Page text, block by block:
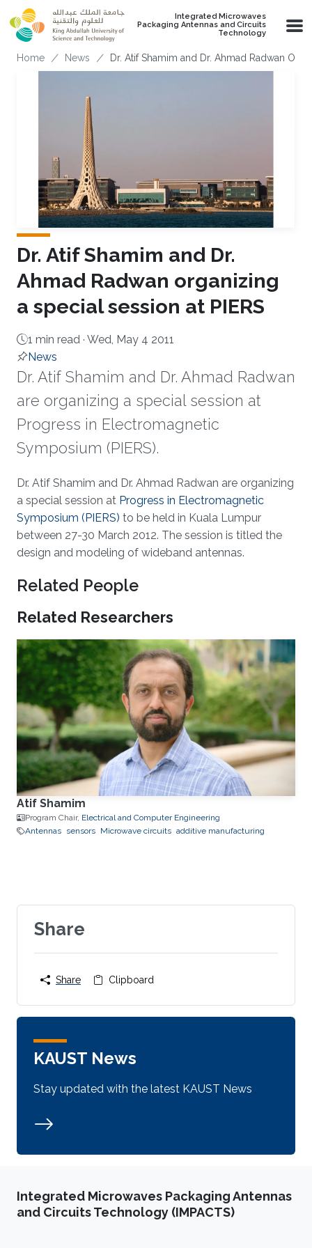
Skip to main content
Integrated Microwaves
Packaging Antennas and Circuits
Technology
Breadcrumb
Home News Dr. Atif Shamim and Dr. Ahmad Radwan
Dr. Atif Shamim and Dr.
Ahmad Radwan organizing
a special session at PIERS
1 min read · Wed, May 4 2011
News
​Dr. Atif Shamim and Dr. Ahmad Radwan
are organizing a special session at
Progress in Electromagnetic
Symposium (PIERS).
About
Dr. Atif Shamim and Dr. Ahmad Radwan are organizing
a special session at Progress in Electromagnetic
Symposium (PIERS) to be held in Kuala Lumpur
between 27-30 March 2012. The session is titled the
design and modeling of wideband antennas.
Related People
Related Researchers
Atif Shamim
Program Chair, Electrical and Computer Engineering
Antennas sensors Microwave circuits additive manufacturing
Share
Share Clipboard
KAUST News
Stay updated with the latest KAUST News
Integrated Microwaves Packaging Antennas
and Circuits Technology (IMPACTS)